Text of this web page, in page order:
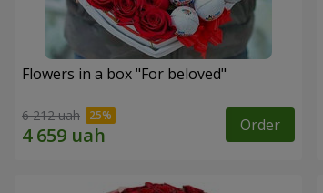
Flowers in a box "For beloved"
6 212 uah Order